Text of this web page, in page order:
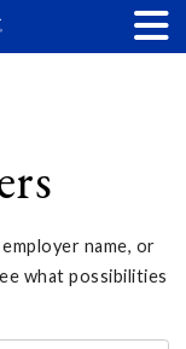
name, or
what possibilities